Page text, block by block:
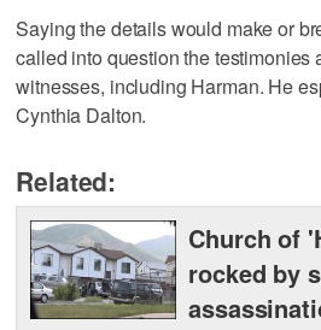
Saying the details would make or
called into question the testimonies
witnesses, including Harman. He
Cynthia Dalton.
Related:
Church of
rocked by